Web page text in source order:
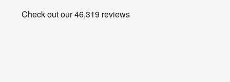
Privacy policy